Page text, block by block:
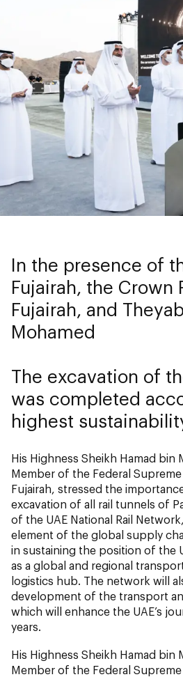
In the presence of
Fujairah, the Crown
Fujairah, and
Mohamed
The excavation of
was completed
highest
His Highness Sheikh Hamad bin
Member of the Federal
Fujairah, stressed the
excavation of all rail tunnels of
of the UAE National Rail
element of the global supply
in sustaining the position of the
as a global and regional
logistics hub. The network will
development of the transport
which will enhance the UAE’s
years.
His Highness Sheikh Hamad bin
Member of the Federal